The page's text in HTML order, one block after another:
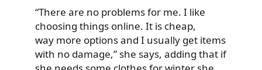
“There are no problems for me. I like
choosing things online. It is cheap,
way more options and I usually get items
with no damage,” she says, adding that if